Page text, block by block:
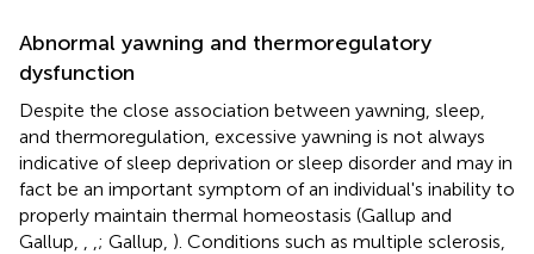
Abnormal yawning and thermoregulatory
dysfunction
Despite the close association between yawning, sleep,
and thermoregulation, excessive yawning is not always
indicative of sleep deprivation or sleep disorder and may in
fact be an important symptom of an individual's inability to
properly maintain thermal homeostasis (Gallup and
Gallup,
; Gallup, ). Conditions such as multiple sclerosis,